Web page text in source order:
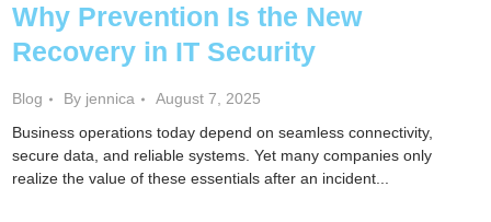
Why Prevention Is the New
Recovery in IT Security
Blog By jennica
August 7, 2025
Business operations today depend on seamless connectivity,
secure data, and reliable systems. Yet many companies only
realize the value of these essentials after an incident...